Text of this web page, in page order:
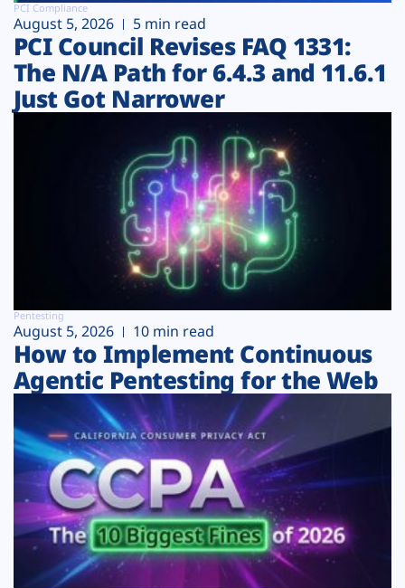
PCI Compliance
August 5, 2026 5 min read
PCI Council Revises FAQ 1331:
The N/A Path for 6.4.3 and 11.6.1
Just Got Narrower
Pentesting
August 5, 2026 10 min read
How to Implement Continuous
Agentic Pentesting for the Web